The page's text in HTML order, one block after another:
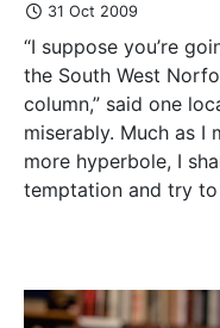
31 Oct 2009
“I suppose you’re
the South West
column,” said one
miserably. Much as I
more hyperbole, I
temptation and try